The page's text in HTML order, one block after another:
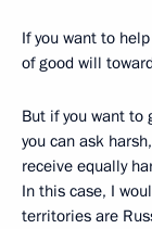
If you want to
of good will
But if you want to
you can ask
receive equally
In this case, I
territories are